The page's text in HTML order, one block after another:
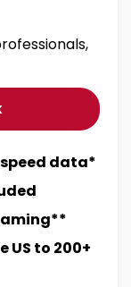
data*
to 200+